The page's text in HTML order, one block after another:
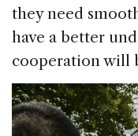
they need
have a better
cooperation will